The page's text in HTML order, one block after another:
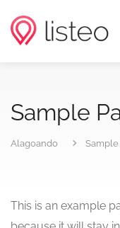
Sample
Alagoando Sample
This is an example